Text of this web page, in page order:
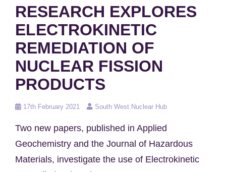
Links
RESEARCH EXPLORES
ELECTROKINETIC
REMEDIATION OF
NUCLEAR FISSION
PRODUCTS
Posted
17th February 2021 South West Nuclear Hub
Two new papers, published in Applied
Geochemistry and the Journal of Hazardous
Materials, investigate the use of Electrokinetic